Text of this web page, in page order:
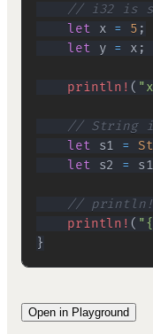
// i32 is
let x = 5 ;
let y = x ;
println! (
// String
let s1 =
let s2 = s1
//
println! (
}
Open in Playground